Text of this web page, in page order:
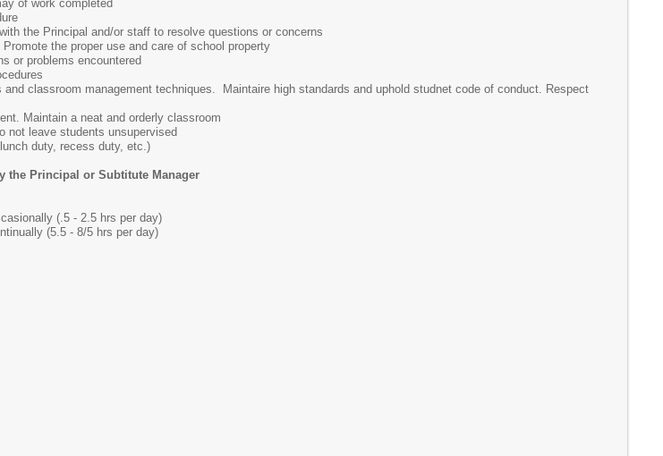
of work completed
the Principal and/or staff to resolve questions or concerns
the proper use and care of school property
or problems encountered
and classroom management techniques. Maintaire high standards and uphold studnet code of conduct. Respect
Maintain a neat and orderly classroom
not leave students unsupervised
duty, recess duty, etc.)
the Principal or Subtitute Manager
(.5 - 2.5 hrs per day)
(5.5 - 8/5 hrs per day)